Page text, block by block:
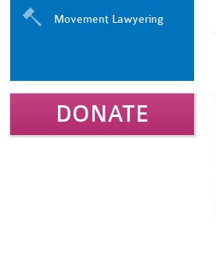
Movement Lawyering
DONATE